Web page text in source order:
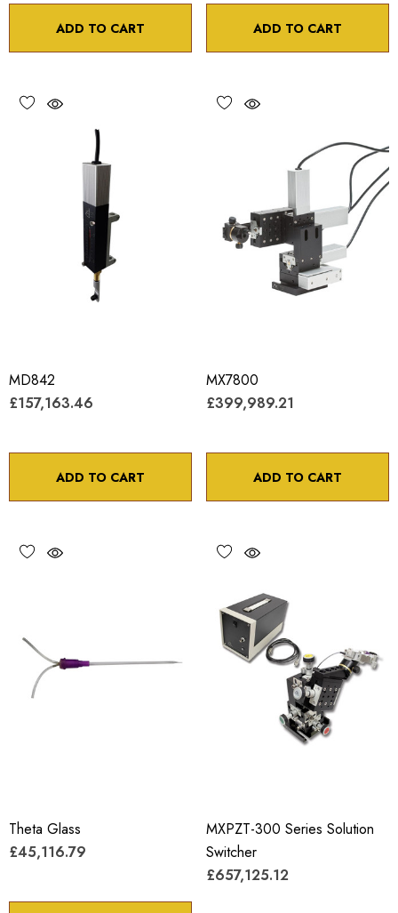
ADD TO CART ADD TO CART
MD842
£157,163.46
ADD TO CART
MX7800
£399,989.21
ADD TO CART
Theta Glass
£45,116.79
MXPZT-300 Series Solution
Switcher
£657,125.12